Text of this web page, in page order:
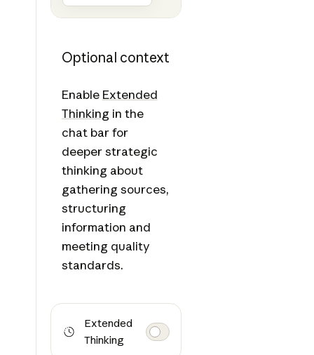
Optional context
Enable Extended
Thinking in the
chat bar for
deeper strategic
thinking about
gathering sources,
structuring
information and
meeting quality
standards.
Extended
Thinking